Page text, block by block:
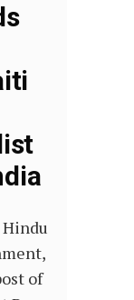
Hindu
of